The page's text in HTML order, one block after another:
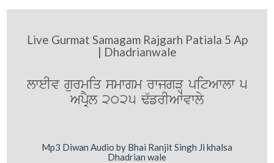
Live Gurmat Samagam Rajgarh Patiala 5 Ap
| Dhadrianwale
lweIv gurmiq smwgm rwjgVH pitAwlw 5
ApRYl 2025 F`frIAWvwly
Mp3 Diwan Audio by Bhai Ranjit Singh Ji khalsa
Dhadrian wale